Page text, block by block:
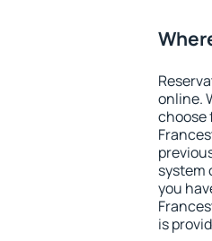
online.
choose
system
you
is